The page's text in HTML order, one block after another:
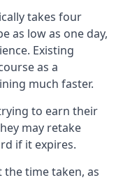
takes four
as low as one day,
Existing
as a
much faster.
to earn their
may retake
if it expires.
the time taken, as